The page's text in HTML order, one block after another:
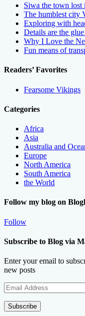
Siwa the town lost
The humblest city
Exploring with
Details are the
Why I Love the
Fun means of
Readers’ Favorites
Fearsome Vikings
Categories
Africa
Asia
Australia and
Europe
North America
South America
the World
Follow my blog on
Follow
Subscribe to Blog via
Enter your email to
new posts
Email
Address
Subscribe